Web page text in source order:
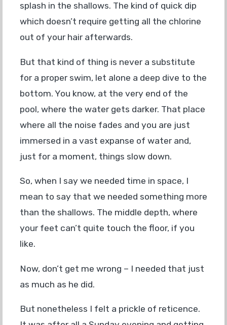
splash in the shallows. The kind of quick dip
which doesn’t require getting all the chlorine
out of your hair afterwards.
But that kind of thing is never a substitute
for a proper swim, let alone a deep dive to the
bottom. You know, at the very end of the
pool, where the water gets darker. That place
where all the noise fades and you are just
immersed in a vast expanse of water and,
just for a moment, things slow down.
So, when I say we needed time in space, I
mean to say that we needed something more
than the shallows. The middle depth, where
your feet can’t quite touch the floor, if you
like.
Now, don’t get me wrong – I needed that just
as much as he did.
But nonetheless I felt a prickle of reticence.